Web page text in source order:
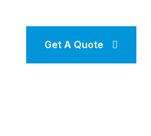
Get A Quote